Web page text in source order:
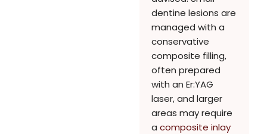
dentine lesions are
managed with a
conservative
composite filling,
often prepared
with an Er:YAG
laser, and larger
areas may require
a composite inlay